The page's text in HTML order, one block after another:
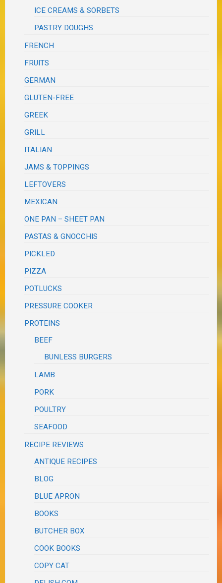
ICE CREAMS & SORBETS
PASTRY DOUGHS
FRENCH
FRUITS
GERMAN
GLUTEN-FREE
GREEK
GRILL
ITALIAN
JAMS & TOPPINGS
LEFTOVERS
MEXICAN
ONE PAN – SHEET PAN
PASTAS & GNOCCHIS
PICKLED
PIZZA
POTLUCKS
PRESSURE COOKER
PROTEINS
BEEF
BUNLESS BURGERS
LAMB
PORK
POULTRY
SEAFOOD
RECIPE REVIEWS
ANTIQUE RECIPES
BLOG
BLUE APRON
BOOKS
BUTCHER BOX
COOK BOOKS
COPY CAT